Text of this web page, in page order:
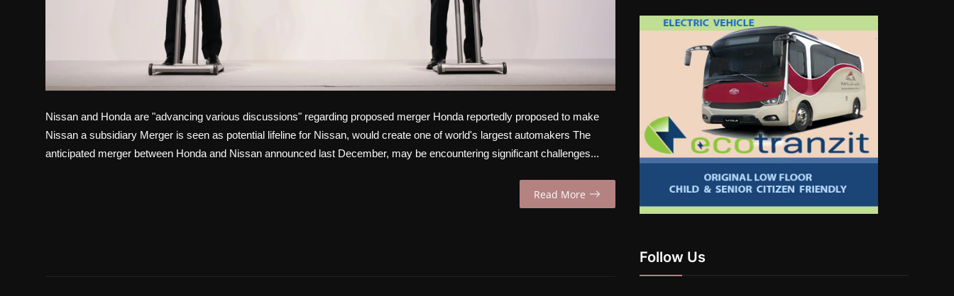
Nissan and Honda are "advancing various discussions" regarding proposed merger Honda reportedly proposed to make
Nissan a subsidiary Merger is seen as potential lifeline for Nissan, would create one of world's largest automakers The
anticipated merger between Honda and Nissan announced last December, may be encountering significant challenges...
Read More
Follow Us